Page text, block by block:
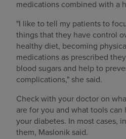
medications combined with a
"I like to tell my patients to
things that they have control
healthy diet, becoming
medications as prescribed
blood sugars and help to
complications," she said.
Check with your doctor on
are for you and what tools
your diabetes. In most cases,
them, Maslonik said.